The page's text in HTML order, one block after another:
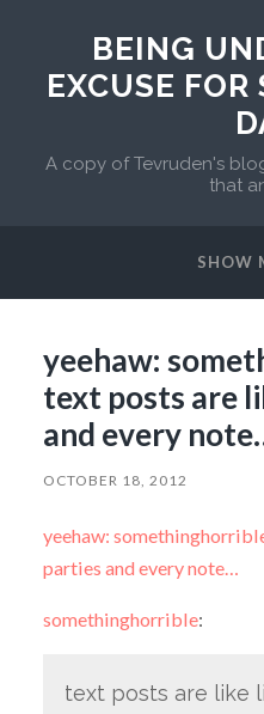
BEING
EXCUSE
A copy of Tevruden's
that
SHOW
yeehaw:
text posts are
and every
OCTOBER 18, 2012
yeehaw:
parties and every note…
somethinghorrible:
text posts are like